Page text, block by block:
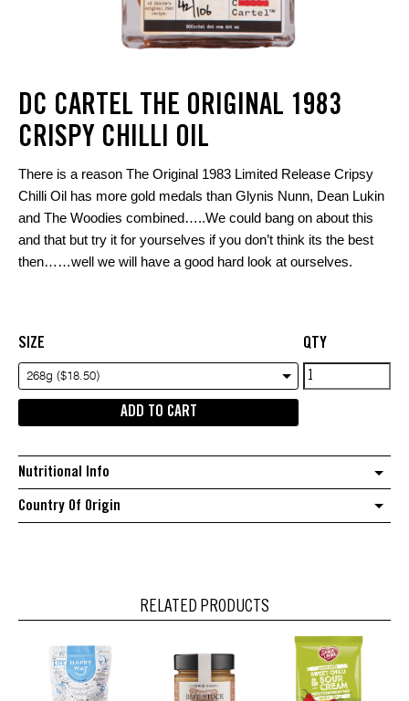
DC CARTEL THE ORIGINAL 1983
CRISPY CHILLI OIL
There is a reason The Original 1983 Limited Release Cripsy
Chilli Oil has more gold medals than Glynis Nunn, Dean Lukin
and The Woodies combined…..We could bang on about this
and that but try it for yourselves if you don’t think its the best
then……well we will have a good hard look at ourselves.
SIZE
268g ($18.50)
QTY
DC
Cartel
1983
oil
ADD TO CART
Nutritional Info
Country Of Origin
RELATED PRODUCTS